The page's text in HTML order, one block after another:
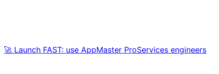
🚀 Launch FAST: use AppMaster ProServices engineers